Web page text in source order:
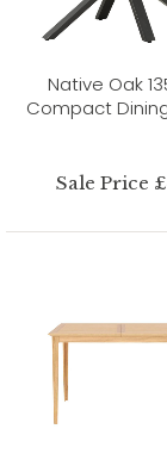
Native Oak
Compact
Sale Price